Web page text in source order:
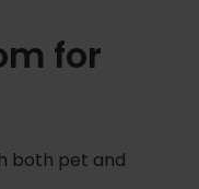
for
both pet and